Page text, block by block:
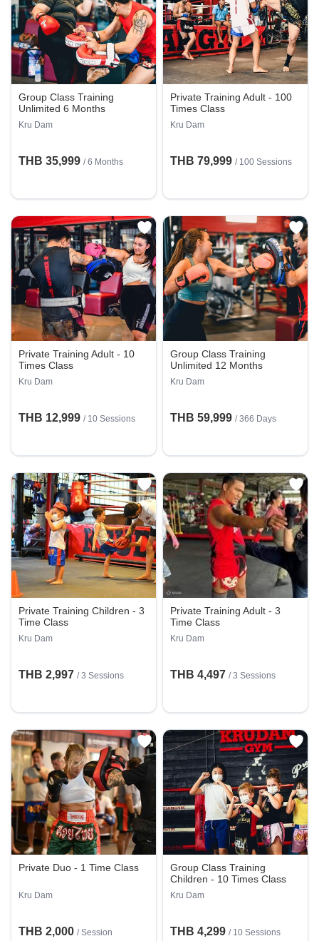
Group Class Training
Unlimited 6 Months
Kru Dam
THB 35,999 / 6 Months
Private Training Adult - 100
Times Class
Kru Dam
THB 79,999 / 100 Sessions
Private Training Adult - 10
Times Class
Kru Dam
THB 12,999 / 10 Sessions
Group Class Training
Unlimited 12 Months
Kru Dam
THB 59,999 / 366 Days
Private Training Children - 3
Time Class
Kru Dam
THB 2,997 /3 Sessions
Private Training Adult - 3
Time Class
Kru Dam
THB 4,497 /3 Sessions
Private Duo - 1 Time Class
Kru Dam
THB 2,000 /Session
Group Class Training
Children - 10 Times Class
Kru Dam
THB 4,299 / 10 Sessions